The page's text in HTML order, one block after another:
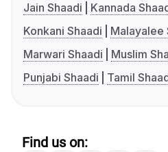
Jain Shaadi
Kannada
Konkani Shaadi
Malayalee
Marwari Shaadi
Muslim
Punjabi Shaadi
Tamil
Find us on: